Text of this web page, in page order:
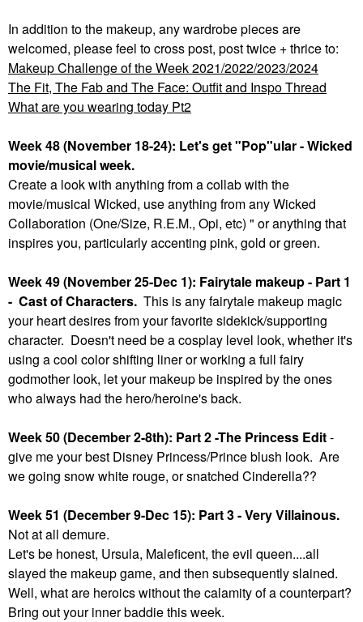
In addition to the makeup, any wardrobe pieces are
welcomed, please feel to cross post, post twice + thrice to:
Makeup Challenge of the Week 2021/2022/2023/2024
The Fit, The Fab and The Face: Outfit and Inspo Thread
What are you wearing today Pt2
Week 48 (November 18-24): Let's get "Pop"ular - Wicked
movie/musical week.
Create a look with anything from a collab with the
movie/musical Wicked, use anything from any Wicked
Collaboration (One/Size, R.E.M., Opi, etc) " or anything that
inspires you, particularly accenting pink, gold or green.
Week 49 (November 25-Dec 1): Fairytale makeup - Part 1
- Cast of Characters. This is any fairytale makeup magic
your heart desires from your favorite sidekick/supporting
character. Doesn't need be a cosplay level look, whether it's
using a cool color shifting liner or working a full fairy
godmother look, let your makeup be inspired by the ones
who always had the hero/heroine's back.
Week 50 (December 2-8th): Part 2 -The Princess Edit-
give me your best Disney Princess/Prince blush look. Are
we going snow white rouge, or snatched Cinderella??
Week 51 (December 9-Dec 15): Part 3 - Very Villainous.
Not at all demure.
Let's be honest, Ursula, Maleficent, the evil queen....all
slayed the makeup game, and then subsequently slained.
Well, what are heroics without the calamity of a counterpart?
Bring out your inner baddie this week.